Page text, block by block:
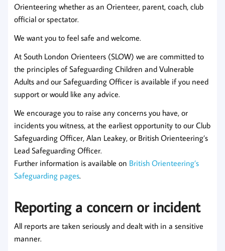
Orienteering whether as an Orienteer, parent, coach, club
official or spectator.
We want you to feel safe and welcome.
At South London Orienteers (SLOW) we are committed to
the principles of Safeguarding Children and Vulnerable
Adults and our Safeguarding Officer is available if you need
support or would like any advice.
We encourage you to raise any concerns you have, or
incidents you witness, at the earliest opportunity to our Club
Safeguarding Officer, Alan Leakey, or British Orienteering’s
Lead Safeguarding Officer.
Further information is available on British Orienteering’s
Safeguarding pages.
Reporting a concern or incident
All reports are taken seriously and dealt with in a sensitive
manner.